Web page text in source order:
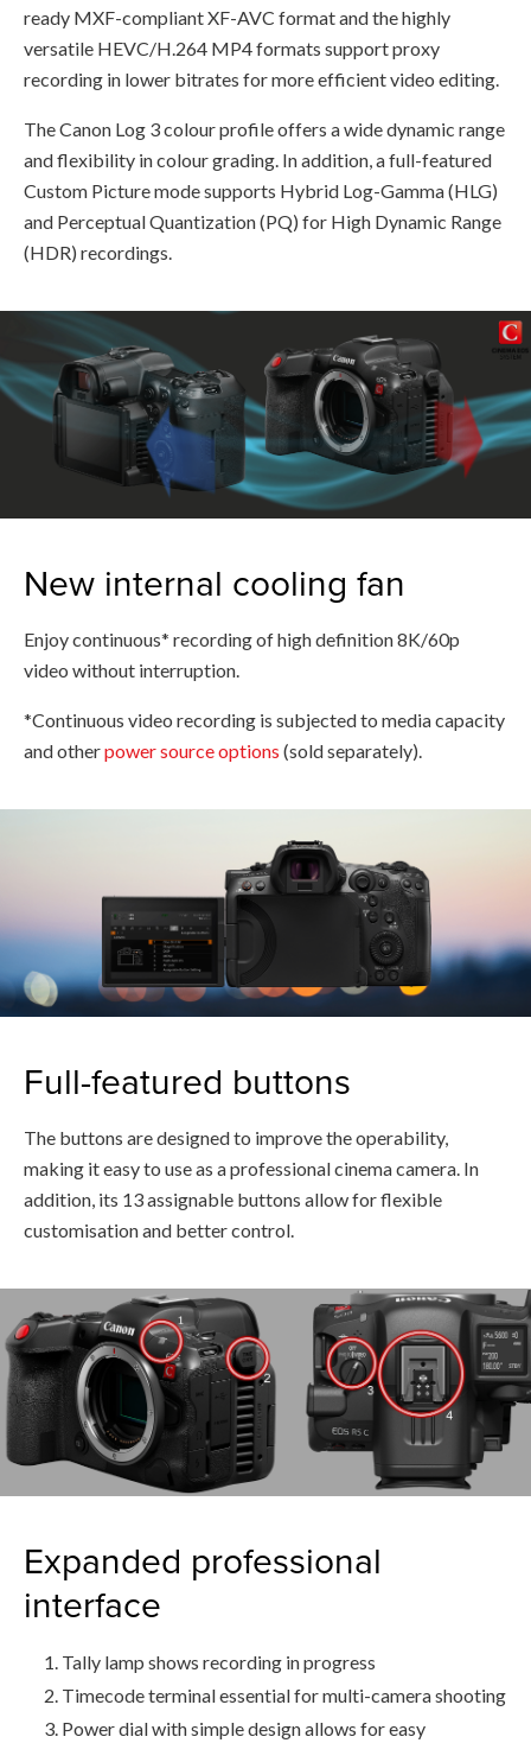
ready MXF-compliant XF-AVC format and the highly
versatile HEVC/H.264 MP4 formats support proxy
recording in lower bitrates for more efficient video editing.
The Canon Log 3 colour profile offers a wide dynamic range
and flexibility in colour grading. In addition, a full-featured
Custom Picture mode supports Hybrid Log-Gamma (HLG)
and Perceptual Quantization (PQ) for High Dynamic Range
(HDR) recordings.
New internal cooling fan
Enjoy continuous* recording of high definition 8K/60p
video without interruption.
*Continuous video recording is subjected to media capacity
and otherpower source options (sold separately).
Full-featured buttons
The buttons are designed to improve the operability,
making it easy to use as a professional cinema camera. In
addition, its 13 assignable buttons allow for flexible
customisation and better control.
Expanded professional
interface
Tally lamp shows recording in progress
Timecode terminal essential for multi-camera shooting
Power dial with simple design allows for easy